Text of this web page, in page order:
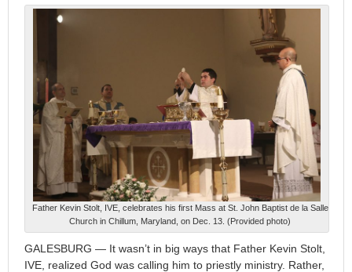
Father Kevin Stolt, IVE, celebrates his first Mass at St. John Baptist de la Salle
Church in Chillum, Maryland, on Dec. 13. (Provided photo)
GALESBURG — It wasn’t in big ways that Father Kevin Stolt,
IVE, realized God was calling him to priestly ministry. Rather,